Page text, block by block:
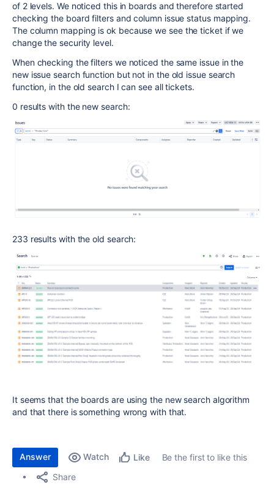
of 2 levels. We noticed this in boards and therefore started
checking the board filters and column issue status mapping.
The column mapping is ok because we see the ticket if we
change the security level.
When checking the filters we noticed the same issue in the
new issue search function but not in the old issue search
function, in the old search I can see all tickets.
0 results with the new search:
233 results with the old search:
It seems that the boards are using the new search algorithm
and that there is something wrong with that.
Answer Watch Like
Be the first to like this
Share